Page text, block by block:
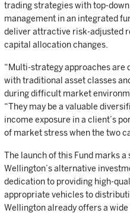
trading strategies with top-
management in an integrated
deliver attractive risk-adjusted
capital allocation changes.
“Multi-strategy approaches are
with traditional asset classes
during difficult market
“They may be a valuable
income exposure in a client’s
of market stress when the two
The launch of this Fund marks
Wellington’s alternative
dedication to providing high-
appropriate vehicles to
Wellington already offers a